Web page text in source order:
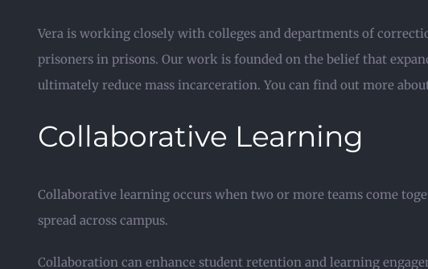
Vera is working closely with colleges and departments of
prisoners in prisons. Our work is founded on the belief that
ultimately reduce mass incarceration. You can find out more
Collaborative Learning
Collaborative learning occurs when two or more teams come
spread across campus.
Collaboration can enhance student retention and learning